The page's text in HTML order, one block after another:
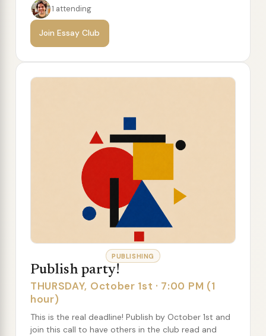
1 attending
Join Essay Club
PUBLISHING
Publish party!
THURSDAY, October 1st · 7:00 PM (1
hour)
This is the real deadline! Publish by October 1st and
join this call to have others in the club read and